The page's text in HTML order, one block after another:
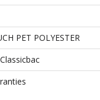
PET POLYESTER